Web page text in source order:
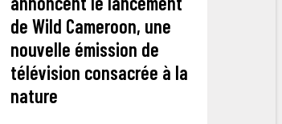
de Wild Cameroon, une
nouvelle émission de
télévision consacrée à la
nature